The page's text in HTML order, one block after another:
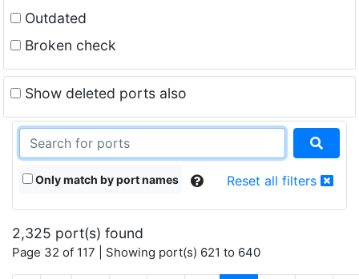
Outdated
Broken check
Show deleted ports also
Only match by port names Reset all filters
2,325 port(s) found
Page 32 of 117 | Showing port(s) 621 to 640